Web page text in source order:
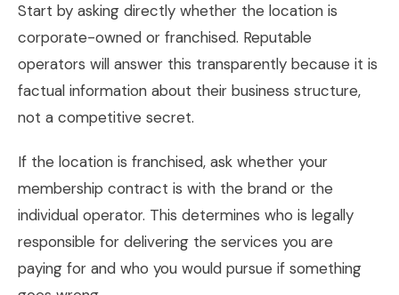
Start by asking directly whether the location is
corporate-owned or franchised. Reputable
operators will answer this transparently because it is
factual information about their business structure,
not a competitive secret.
If the location is franchised, ask whether your
membership contract is with the brand or the
individual operator. This determines who is legally
responsible for delivering the services you are
paying for and who you would pursue if something